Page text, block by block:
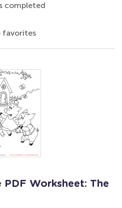
completed
favorites
Worksheet: The